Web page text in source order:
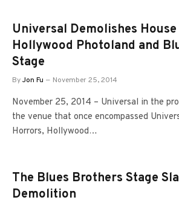
Universal Demolishes
Hollywood Photoland and
Stage
ByJon Fu November 25, 2014
November 25, 2014 – Universal in the
the venue that once encompassed
Horrors, Hollywood…
The Blues Brothers Stage
Demolition